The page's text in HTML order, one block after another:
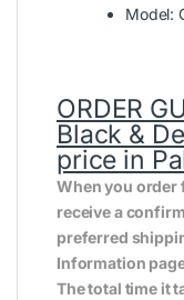
Model:
ORDER
Black &
price in
When you
receive a
preferred
Information
The total time it